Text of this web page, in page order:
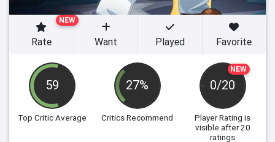
59
Top Critic Average
27%
Critics Recommend
NEW
0/20
Player Rating is
visible after 20
ratings
NEW
Rate Want Played Favorite